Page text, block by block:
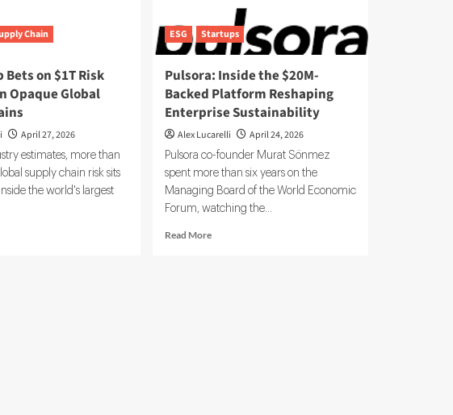
Green
Tech
Chain
Bets on $1T Risk
Opaque Global
April 27, 2026
estimates, more than
supply chain risk sits
the world's largest
ESG Startups
Pulsora: Inside the $20M-
Backed Platform Reshaping
Enterprise Sustainability
Alex Lucarelli April 24, 2026
Pulsora co-founder Murat Sönmez
spent more than six years on the
Managing Board of the World Economic
Forum, watching the...
Read MoreRead